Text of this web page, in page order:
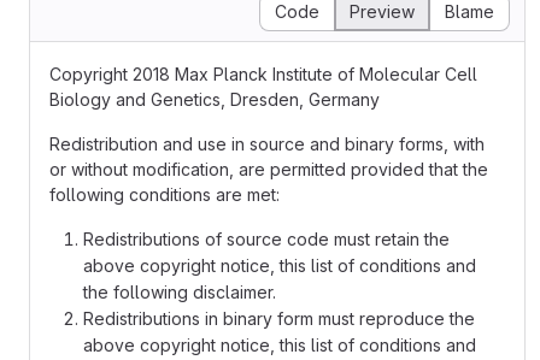
Code Preview Blame
Copyright 2018 Max Planck Institute of Molecular Cell
Biology and Genetics, Dresden, Germany
Redistribution and use in source and binary forms, with
or without modification, are permitted provided that the
following conditions are met:
Redistributions of source code must retain the
above copyright notice, this list of conditions and
the following disclaimer.
Redistributions in binary form must reproduce the
above copyright notice, this list of conditions and